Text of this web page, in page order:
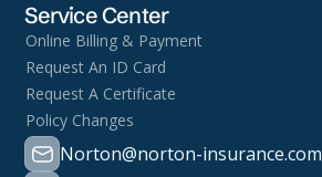
Service Center
Online Billing & Payment
Request An ID Card
Request A Certificate
Policy Changes
Norton@norton-insurance.com